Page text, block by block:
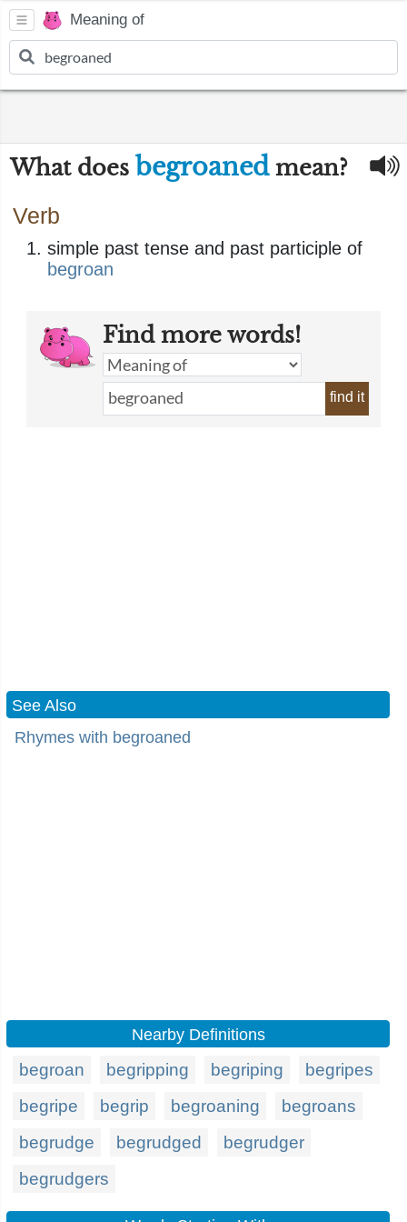
Meaning of
What does begroanedmean?
Verb
simple past tense and past participle of
begroan
Find more words!
find it
See Also
Rhymes with begroaned
Nearby Definitions
begroan begripping begriping
begripes
begripe
begrip begroaning
begroans
begrudge
begrudged
begrudger
begrudgers